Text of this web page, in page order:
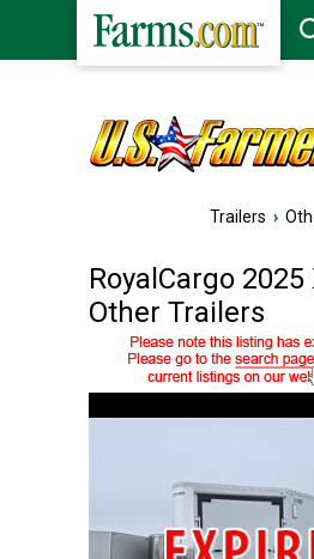
Trailers ›
RoyalCargo 2025
Other Trailers